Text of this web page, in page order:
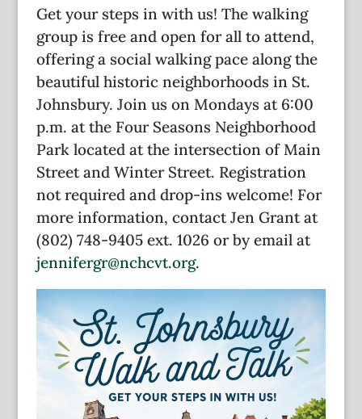
Get your steps in with us! The walking
group is free and open for all to attend,
offering a social walking pace along the
beautiful historic neighborhoods in St.
Johnsbury. Join us on Mondays at 6:00
p.m. at the Four Seasons Neighborhood
Park located at the intersection of Main
Street and Winter Street. Registration
not required and drop-ins welcome! For
more information, contact Jen Grant at
(802) 748-9405 ext. 1026 or by email at
jennifergr@nchcvt.org.